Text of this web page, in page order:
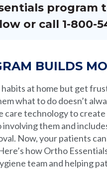
program
or call 1-800-
BUILDS
at home but get
what to do doesn’t
care technology to
them and
Now, your patients
how Ortho
team and helping